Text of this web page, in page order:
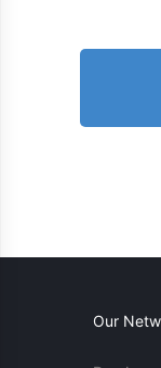
Our